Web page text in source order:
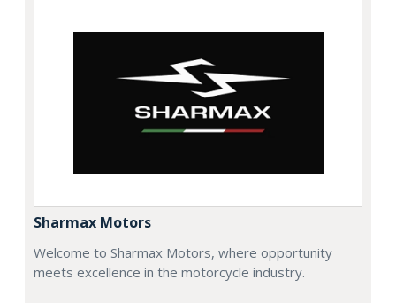
Sharmax Motors
Welcome to Sharmax Motors, where opportunity
meets excellence in the motorcycle industry.